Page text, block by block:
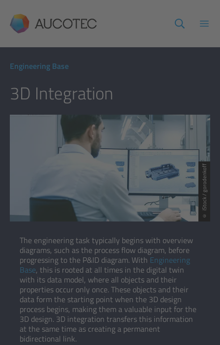
AUCOTEC
Engineering Base
3D Integration
© iStock / gorodenkoff
The engineering task typically begins with overview
diagrams, such as the process flow diagram, before
progressing to the P&ID diagram. With Engineering
Base, this is rooted at all times in the digital twin
with its data model, where all objects and their
properties occur only once. These objects and their
data form the starting point when the 3D design
process begins, making them a valuable input for the
3D design. 3D integration transfers this information
at the same time as creating a permanent
bidirectional link.